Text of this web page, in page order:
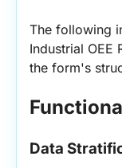
The following
Industrial
the form's
Data